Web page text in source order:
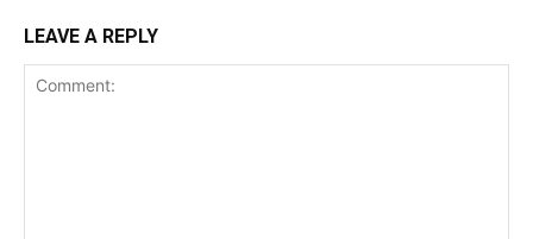
LEAVE A REPLY